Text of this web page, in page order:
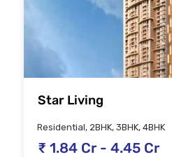
Star Living
Residential, 2BHK, 3BHK, 4BHK
₹ 1.84 Cr - 4.45 Cr